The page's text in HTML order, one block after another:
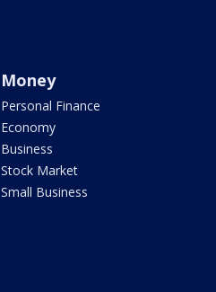
Money
Personal Finance
Economy
Business
Stock Market
Small Business